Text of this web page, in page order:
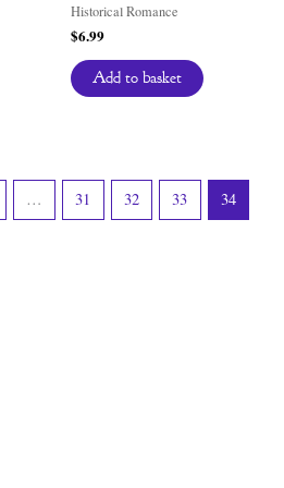
Historical Romance
$6.99
Add to basket
… 31 32 33 34